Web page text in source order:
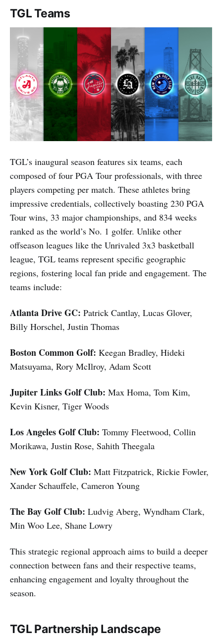
TGL Teams
TGL’s inaugural season features six teams, each
composed of four PGA Tour professionals, with three
players competing per match. These athletes bring
impressive credentials, collectively boasting 230 PGA
Tour wins, 33 major championships, and 834 weeks
ranked as the world’s No. 1 golfer. Unlike other
offseason leagues like the Unrivaled 3x3 basketball
league, TGL teams represent specific geographic
regions, fostering local fan pride and engagement. The
teams include:
Atlanta Drive GC: Patrick Cantlay, Lucas Glover,
Billy Horschel, Justin Thomas
Boston Common Golf: Keegan Bradley, Hideki
Matsuyama, Rory McIlroy, Adam Scott
Jupiter Links Golf Club: Max Homa, Tom Kim,
Kevin Kisner, Tiger Woods
Los Angeles Golf Club: Tommy Fleetwood, Collin
Morikawa, Justin Rose, Sahith Theegala
New York Golf Club: Matt Fitzpatrick, Rickie Fowler,
Xander Schauffele, Cameron Young
The Bay Golf Club: Ludvig Aberg, Wyndham Clark,
Min Woo Lee, Shane Lowry
This strategic regional approach aims to build a deeper
connection between fans and their respective teams,
enhancing engagement and loyalty throughout the
season.
TGL Partnership Landscape